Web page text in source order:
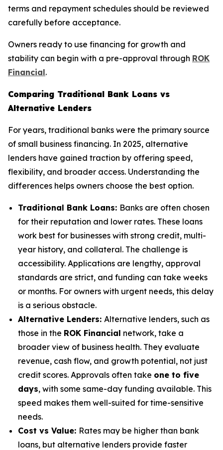
terms and repayment schedules should be reviewed
carefully before acceptance.
Owners ready to use financing for growth and
stability can begin with a pre-approval through ROK
Financial.
Comparing Traditional Bank Loans vs
Alternative Lenders
For years, traditional banks were the primary source
of small business financing. In 2025, alternative
lenders have gained traction by offering speed,
flexibility, and broader access. Understanding the
differences helps owners choose the best option.
Traditional Bank Loans: Banks are often chosen
for their reputation and lower rates. These loans
work best for businesses with strong credit, multi-
year history, and collateral. The challenge is
accessibility. Applications are lengthy, approval
standards are strict, and funding can take weeks
or months. For owners with urgent needs, this delay
is a serious obstacle.
Alternative Lenders: Alternative lenders, such as
those in the ROK Financial network, take a
broader view of business health. They evaluate
revenue, cash flow, and growth potential, not just
credit scores. Approvals often take one to five
days, with some same-day funding available. This
speed makes them well-suited for time-sensitive
needs.
Cost vs Value: Rates may be higher than bank
loans, but alternative lenders provide faster